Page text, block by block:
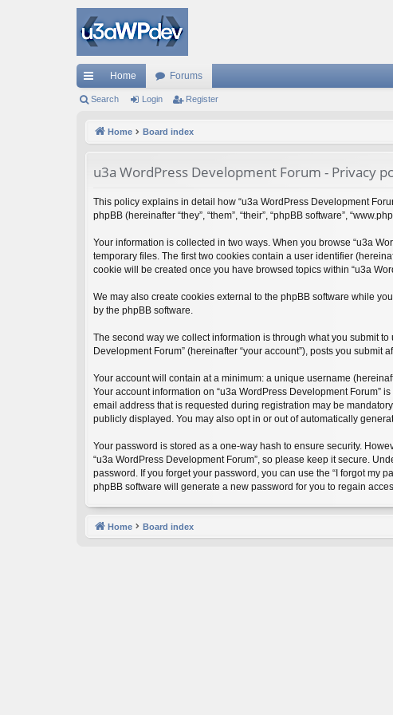
ui
Home Forums
Search Login Register
Home Board index
u3a WordPress Development Forum - Privacy
This policy explains in detail how “u3a WordPress Development
phpBB (hereinafter “they”, “them”, “their”, “phpBB software”,
Your information is collected in two ways. When you browse “u3a
temporary files. The first two cookies contain a user identifier
cookie will be created once you have browsed topics within “u3a
We may also create cookies external to the phpBB software while
by the phpBB software.
The second way we collect information is through what you submit
Development Forum” (hereinafter “your account”), posts you submit
Your account will contain at a minimum: a unique username
Your account information on “u3a WordPress Development Forum”
email address that is requested during registration may be
publicly displayed. You may also opt in or out of automatically
Your password is stored as a one-way hash to ensure security.
“u3a WordPress Development Forum”, so please keep it secure.
password. If you forget your password, you can use the “I forgot my
phpBB software will generate a new password for you to regain
Home Board index